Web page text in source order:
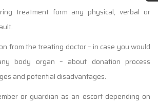
treatment form any physical, verbal or
from the treating doctor – in case you would
body organ – about donation process
and potential disadvantages.
or guardian as an escort depending on